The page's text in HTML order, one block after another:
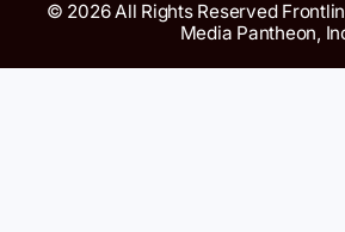
© 2026 All Rights Reserved
Media Pantheon,